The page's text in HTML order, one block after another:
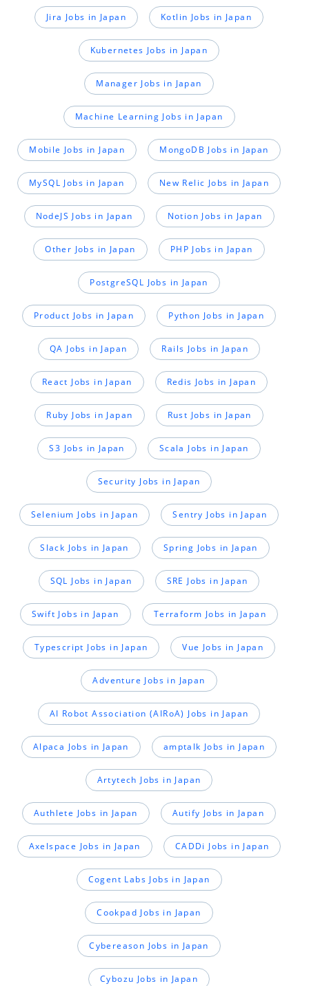
Jira Jobs in Japan Kotlin Jobs in Japan
Kubernetes Jobs in Japan
Manager Jobs in Japan
Machine Learning Jobs in Japan
Mobile Jobs in Japan MongoDB Jobs in Japan
MySQL Jobs in Japan New Relic Jobs in Japan
NodeJS Jobs in Japan Notion Jobs in Japan
Other Jobs in Japan PHP Jobs in Japan
PostgreSQL Jobs in Japan
Product Jobs in Japan Python Jobs in Japan
QA Jobs in Japan Rails Jobs in Japan
React Jobs in Japan Redis Jobs in Japan
Ruby Jobs in Japan Rust Jobs in Japan
S3 Jobs in Japan Scala Jobs in Japan
Security Jobs in Japan
Selenium Jobs in Japan Sentry Jobs in Japan
Slack Jobs in Japan Spring Jobs in Japan
SQL Jobs in Japan SRE Jobs in Japan
Swift Jobs in Japan Terraform Jobs in Japan
Typescript Jobs in Japan Vue Jobs in Japan
Adventure Jobs in Japan
AI Robot Association (AIRoA) Jobs in Japan
Alpaca Jobs in Japan amptalk Jobs in Japan
Artytech Jobs in Japan
Authlete Jobs in Japan Autify Jobs in Japan
Axelspace Jobs in Japan CADDi Jobs in Japan
Cogent Labs Jobs in Japan
Cookpad Jobs in Japan
Cybereason Jobs in Japan
Cybozu Jobs in Japan